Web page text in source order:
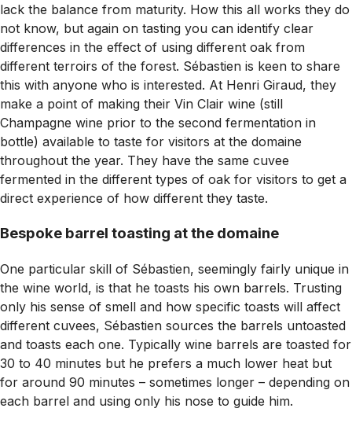
lack the balance from maturity. How this all works they do
not know, but again on tasting you can identify clear
differences in the effect of using different oak from
different terroirs of the forest. Sébastien is keen to share
this with anyone who is interested. At Henri Giraud, they
make a point of making their Vin Clair wine (still
Champagne wine prior to the second fermentation in
bottle) available to taste for visitors at the domaine
throughout the year. They have the same cuvee
fermented in the different types of oak for visitors to get a
direct experience of how different they taste.
Bespoke barrel toasting at the domaine
One particular skill of Sébastien, seemingly fairly unique in
the wine world, is that he toasts his own barrels. Trusting
only his sense of smell and how specific toasts will affect
different cuvees, Sébastien sources the barrels untoasted
and toasts each one. Typically wine barrels are toasted for
30 to 40 minutes but he prefers a much lower heat but
for around 90 minutes – sometimes longer – depending on
each barrel and using only his nose to guide him.